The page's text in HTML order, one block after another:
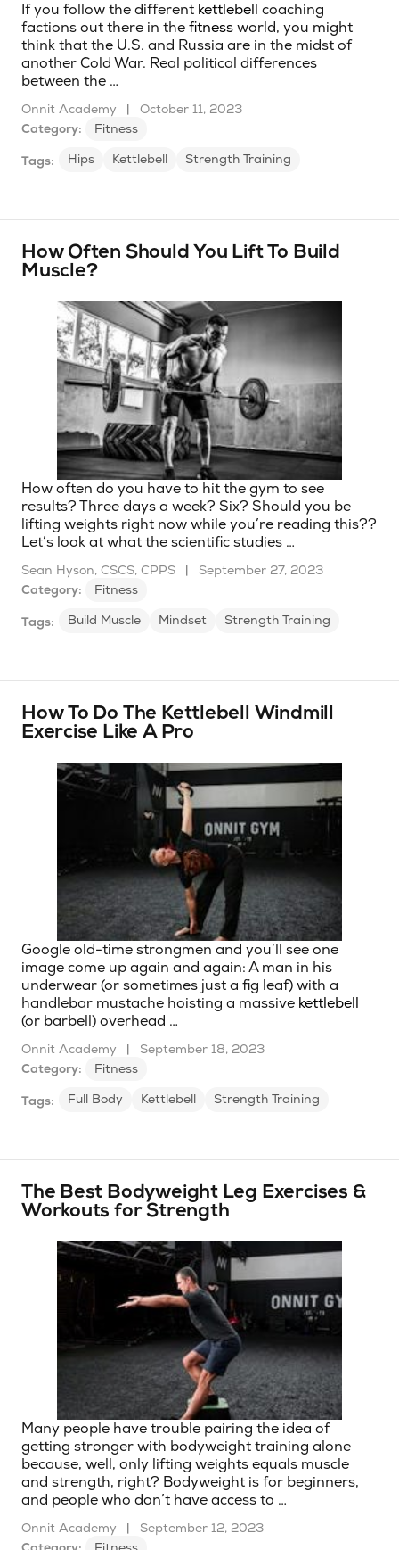
If you follow the different kettlebell coaching
factions out there in the fitness world, you might
think that the U.S. and Russia are in the midst of
another Cold War. Real political differences
between the …
Onnit Academy |
October 11, 2023
Category:
Fitness
Tags: Hips Kettlebell Strength Training
How Often Should You Lift To Build
Muscle?
How often do you have to hit the gym to see
results? Three days a week? Six? Should you be
lifting weights right now while you’re reading this??
Let’s look at what the scientific studies …
Sean Hyson, CSCS, CPPS |
September 27, 2023
Category:
Fitness
Tags: Build Muscle Mindset Strength Training
How To Do The Kettlebell Windmill
Exercise Like A Pro
Google old-time strongmen and you’ll see one
image come up again and again: A man in his
underwear (or sometimes just a fig leaf) with a
handlebar mustache hoisting a massive kettlebell
(or barbell) overhead …
Onnit Academy |
September 18, 2023
Category:
Fitness
Tags: Full Body Kettlebell Strength Training
The Best Bodyweight Leg Exercises &
Workouts for Strength
Many people have trouble pairing the idea of
getting stronger with bodyweight training alone
because, well, only lifting weights equals muscle
and strength, right? Bodyweight is for beginners,
and people who don’t have access to …
Onnit Academy |
September 12, 2023